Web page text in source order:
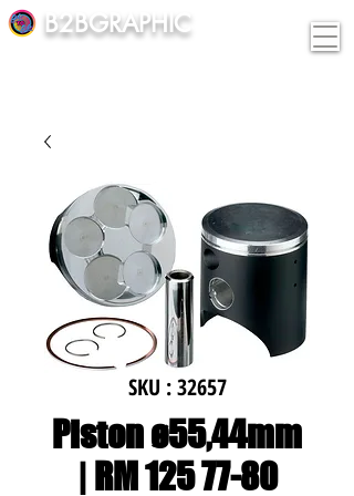
B2BGRAPHIC
SKU : 32657
Piston ø55,44mm
| RM 125 77-80